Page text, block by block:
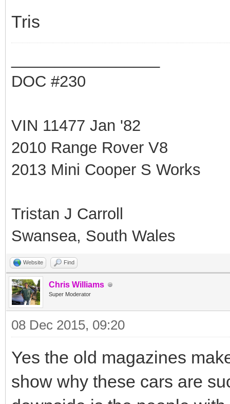
Tris
DOC #230
VIN 11477 Jan '82
2010 Range Rover V8
2013 Mini Cooper S Works
Tristan J Carroll
Swansea, South Wales
Website Find
Chris Williams
Super Moderator
08 Dec 2015, 09:20
Yes the old magazines
show why these cars are